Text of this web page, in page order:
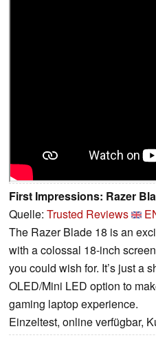
First Impressions: Razer
Quelle: Trusted Reviews
The Razer Blade 18 is an
with a colossal 18-inch
you could wish for. It’s just a
OLED/Mini LED option to
gaming laptop experience.
Einzeltest, online verfügbar,